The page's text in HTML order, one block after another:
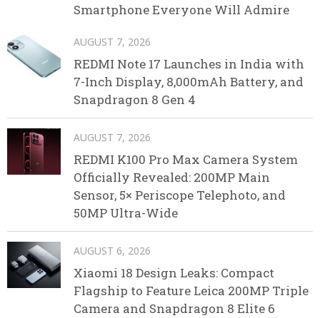
Smartphone Everyone Will Admire
AUGUST 7, 2026
REDMI Note 17 Launches in India with
7-Inch Display, 8,000mAh Battery, and
Snapdragon 8 Gen 4
AUGUST 7, 2026
REDMI K100 Pro Max Camera System
Officially Revealed: 200MP Main
Sensor, 5× Periscope Telephoto, and
50MP Ultra-Wide
AUGUST 6, 2026
Xiaomi 18 Design Leaks: Compact
Flagship to Feature Leica 200MP Triple
Camera and Snapdragon 8 Elite 6